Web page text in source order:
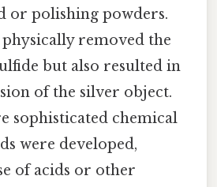
or polishing powders.
removed the
but also resulted in
of the silver object.
sophisticated chemical
were developed,
of acids or other